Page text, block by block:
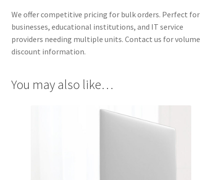
We offer competitive pricing for bulk orders. Perfect for
businesses, educational institutions, and IT service
providers needing multiple units. Contact us for volume
discount information.
You may also like…